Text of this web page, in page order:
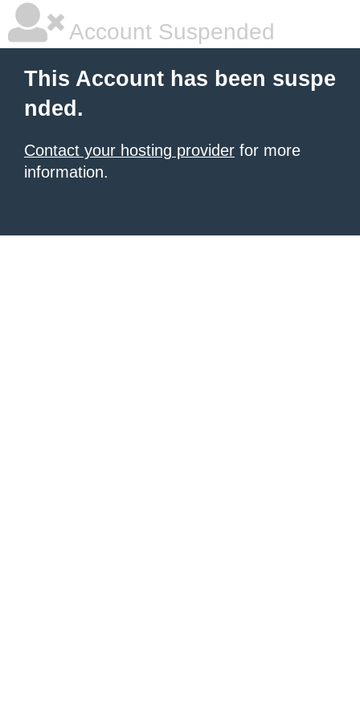
Account Suspended
This Account has been suspe
nded.
Contact your hosting provider for more
information.